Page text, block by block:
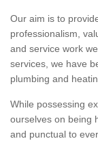
Our aim is to
professionalism,
and service work
services, we have
plumbing and
While possessing
ourselves on being
and punctual to